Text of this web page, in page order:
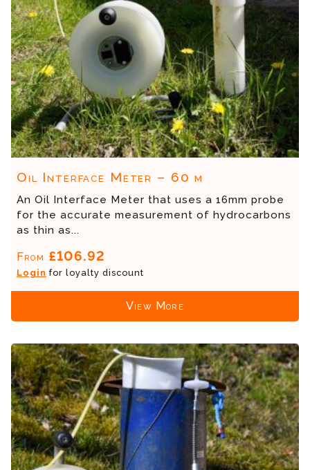
Oil Interface Meter – 60 m
An Oil Interface Meter that uses a 16mm probe
for the accurate measurement of hydrocarbons
as thin as...
From £106.92
Login for loyalty discount
View More